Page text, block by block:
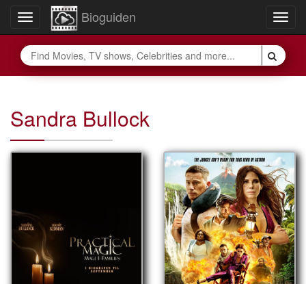
Toggle
navigation
Bioguiden
Sandra Bullock